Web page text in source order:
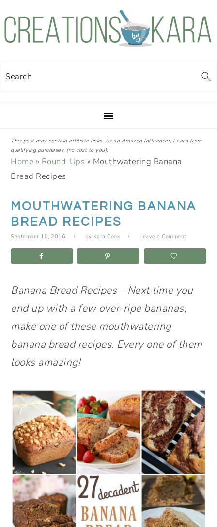
Skip
Skip
Skip
Skip
Search
This post may contain affiliate links. As an Amazon Influencer, I earn from
qualifying purchases, (no cost to you).
Home » Round-Ups » Mouthwatering Banana
Bread Recipes
MOUTHWATERING BANANA
BREAD RECIPES
September 10, 2016 by Kara Cook Leave a Comment
Banana Bread Recipes – Next time you
end up with a few over-ripe bananas,
make one of these mouthwatering
banana bread recipes. Every one of them
looks amazing!